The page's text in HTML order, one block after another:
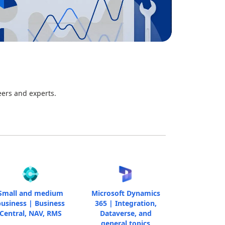
and experts.
and medium
| Business
NAV, RMS
Microsoft Dynamics
365 | Integration,
Dataverse, and